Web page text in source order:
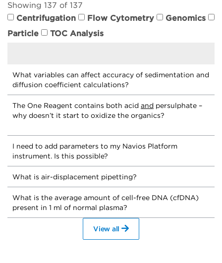
Showing 137 of 137
Centrifugation
Flow Cytometry
Genomics
Particle
TOC Analysis
What variables can affect accuracy of sedimentation and
diffusion coefficient calculations?
The One Reagent contains both acid and persulphate –
why doesn’t it start to oxidize the organics?
I need to add parameters to my Navios Platform
instrument. Is this possible?
What is air-displacement pipetting?
What is the average amount of cell-free DNA (cfDNA)
present in 1 ml of normal plasma?
View all